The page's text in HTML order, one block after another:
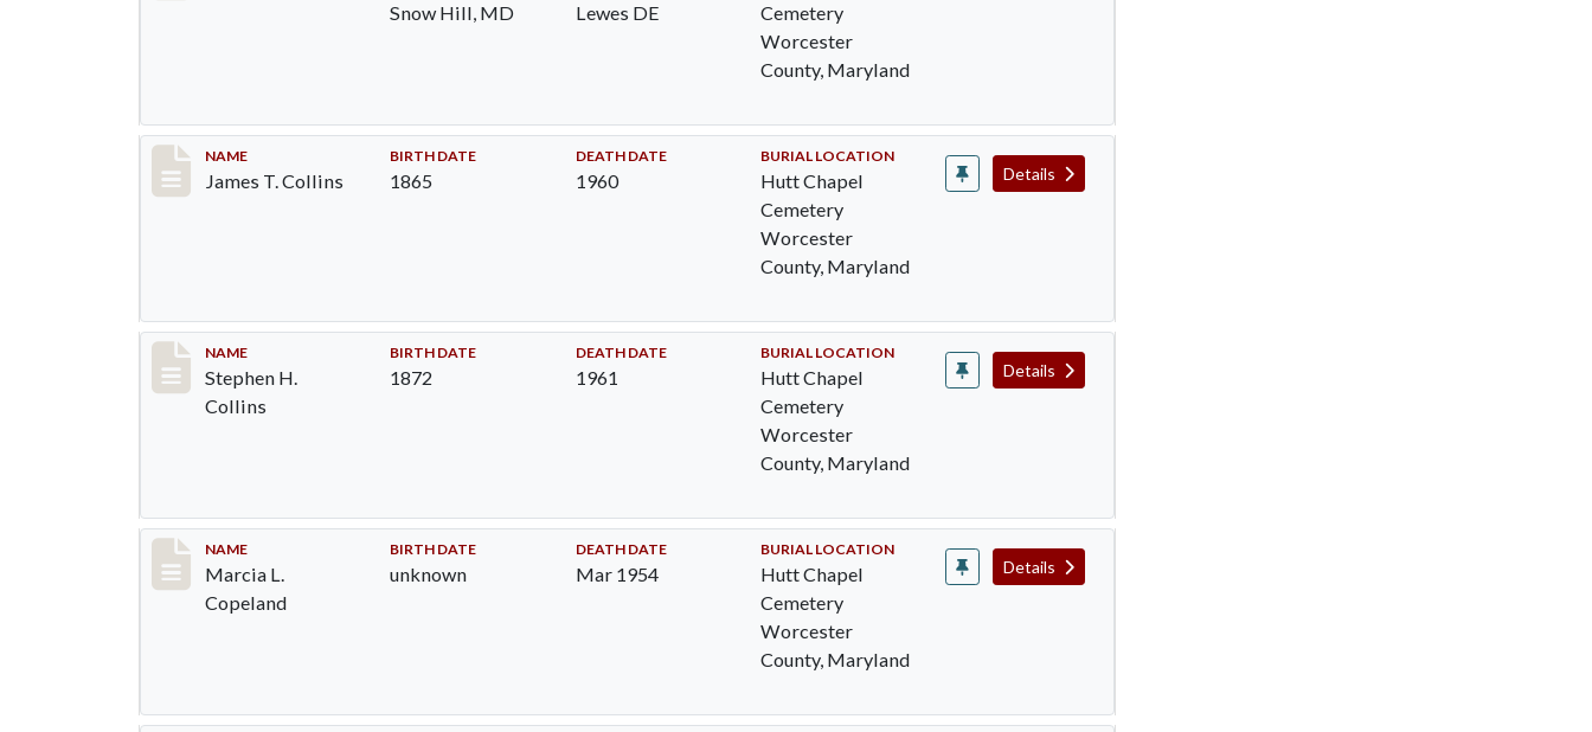
Snow Hill, MD
Lewes DE
Cemetery
Worcester
County, Maryland
Record #1367
NAME
James T. Collins
BIRTH DATE
1865
DEATH DATE
1960
BURIAL LOCATION
Hutt Chapel
Cemetery
Worcester
County, Maryland
Details
Record #1368
NAME
Stephen H.
Collins
BIRTH DATE
1872
DEATH DATE
1961
BURIAL LOCATION
Hutt Chapel
Cemetery
Worcester
County, Maryland
Details
Record #1369
NAME
Marcia L.
Copeland
BIRTH DATE
unknown
DEATH DATE
Mar 1954
BURIAL LOCATION
Hutt Chapel
Cemetery
Worcester
County, Maryland
Details